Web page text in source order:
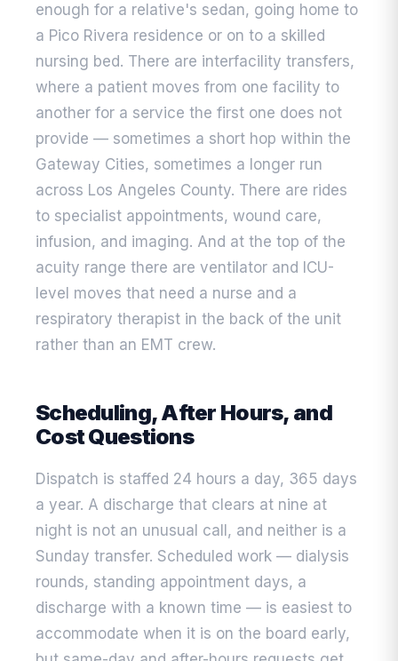
enough for a relative's sedan, going home to
a Pico Rivera residence or on to a skilled
nursing bed. There are interfacility transfers,
where a patient moves from one facility to
another for a service the first one does not
provide — sometimes a short hop within the
Gateway Cities, sometimes a longer run
across Los Angeles County. There are rides
to specialist appointments, wound care,
infusion, and imaging. And at the top of the
acuity range there are ventilator and ICU-
level moves that need a nurse and a
respiratory therapist in the back of the unit
rather than an EMT crew.
Scheduling, After Hours, and
Cost Questions
Dispatch is staffed 24 hours a day, 365 days
a year. A discharge that clears at nine at
night is not an unusual call, and neither is a
Sunday transfer. Scheduled work — dialysis
rounds, standing appointment days, a
discharge with a known time — is easiest to
accommodate when it is on the board early,